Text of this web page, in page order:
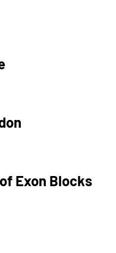
Exon Blocks